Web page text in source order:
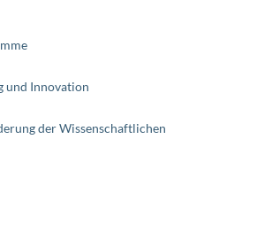
und Innovation
der Wissenschaftlichen